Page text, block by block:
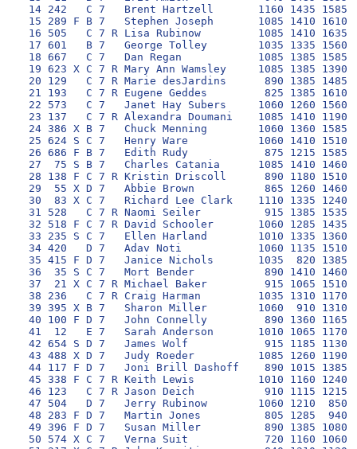
14 242   C 7   Brent Hartzell       1160 1435 1585
15 289 F B 7   Stephen Joseph       1085 1410 1610
16 505   C 7 R Lisa Rubinow         1085 1410 1635
17 601   B 7   George Tolley        1035 1335 1560
18 667   C 7   Dan Regan            1085 1385 1585
19 623 X C 7 R Mary Ann Wamsley     1085 1385 1390
20 129   C 7 R Marie desJardins      890 1385 1485
21 193   C 7 R Eugene Geddes         825 1385 1610
22 573   C 7   Janet Hay Subers     1060 1260 1560
23 137   C 7 R Alexandra Doumani    1085 1410 1190
24 386 X B 7   Chuck Menning        1060 1360 1585
25 624 S C 7   Henry Ware           1060 1410 1510
26 686 F B 7   Edith Rudy            875 1215 1585
27  75 S B 7   Charles Catania      1085 1410 1460
28 138 F C 7 R Kristin Driscoll      890 1180 1510
29  55 X D 7   Abbie Brown           865 1260 1460
30  83 X C 7   Richard Lee Clark    1110 1335 1240
31 528   C 7 R Naomi Seiler          915 1385 1535
32 518 F C 7 R David Schooler       1060 1285 1435
33 235 S C 7   Ellen Harland        1010 1335 1360
34 420   D 7   Adav Noti            1060 1135 1510
35 415 F D 7   Janice Nichols       1035  820 1385
36  35 S C 7   Mort Bender           890 1410 1460
37  21 X C 7 R Michael Baker         915 1065 1510
38 236   C 7 R Craig Harman         1035 1310 1170
39 395 X B 7   Sharon Miller        1060  910 1310
40 100 F D 7   John Connelly         890 1360 1165
41  12   E 7   Sarah Anderson       1010 1065 1170
42 654 S D 7   James Wolf            915 1185 1130
43 488 X D 7   Judy Roeder          1085 1260 1190
44 117 F D 7   Joni Brill Dashoff    890 1015 1385
45 338 F C 7 R Keith Lewis          1010 1160 1240
46 123   C 7 R Jason Deich           910 1115 1215
47 504   D 7   Jerry Rubinow        1060 1210  850
48 283 F D 7   Martin Jones          805 1285  940
49 396 F D 7   Susan Miller          890 1385 1080
50 574 X C 7   Verna Suit            720 1160 1060